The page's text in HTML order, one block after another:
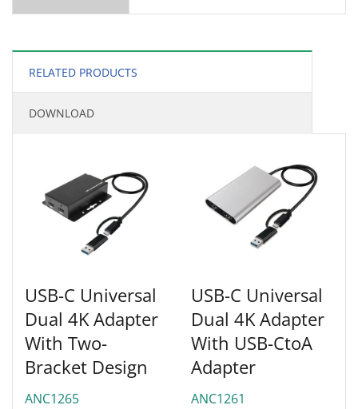
RELATED PRODUCTS
DOWNLOAD
USB-C Universal
Dual 4K Adapter
With Two-
Bracket Design
ANC1265
USB-C Universal
Dual 4K Adapter
With USB-CtoA
Adapter
ANC1261